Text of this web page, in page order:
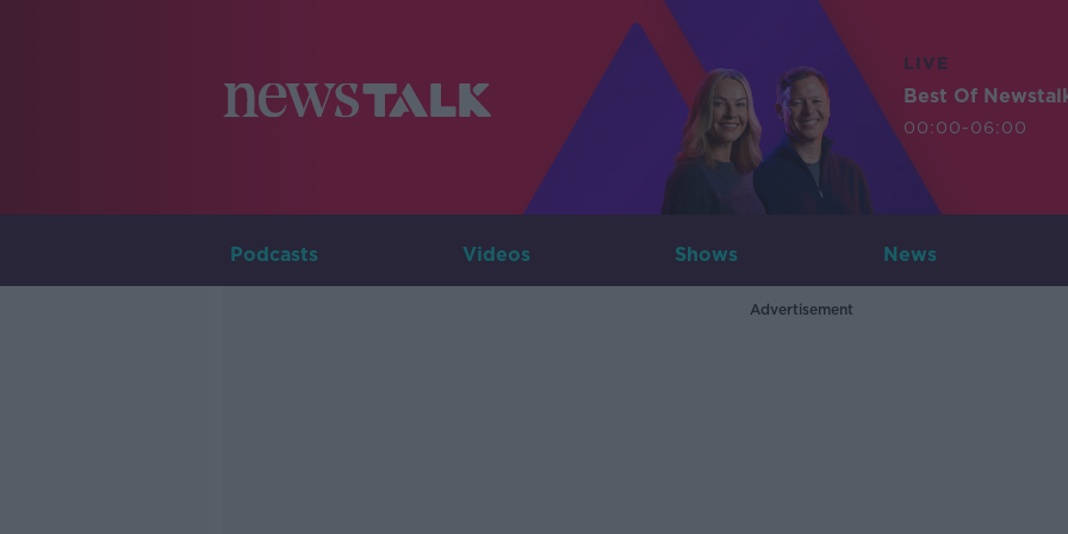
LIVE
Best Of
00:00-06:00
Podcasts Videos Shows News
Advertisement